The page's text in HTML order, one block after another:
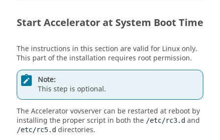
Start Accelerator at System Boot Time
The instructions in this section are valid for Linux only.
This part of the installation requires root permission.
Note:
This step is optional.
TheAcceleratorvovservercan be restarted at reboot by
installing the proper script in both the /etc/rc3.d and
/etc/rc5.d directories.